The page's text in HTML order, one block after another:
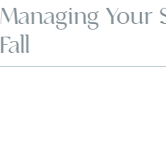
Managing
Fall